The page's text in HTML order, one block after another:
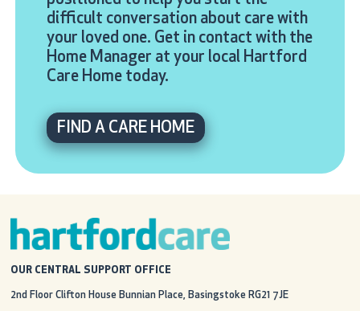
difficult conversation about care with
your loved one. Get in contact with the
Home Manager at your local Hartford
Care Home today.
FIND A CARE HOME
OUR CENTRAL SUPPORT OFFICE
2nd Floor Clifton House Bunnian Place, Basingstoke RG21 7JE